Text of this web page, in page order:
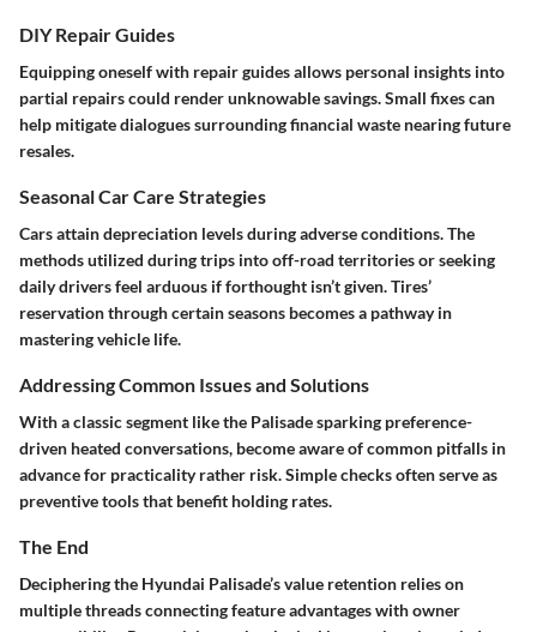
DIY Repair Guides
Equipping oneself with repair guides allows personal insights into
partial repairs could render unknowable savings. Small fixes can
help mitigate dialogues surrounding financial waste nearing future
resales.
Seasonal Car Care Strategies
Cars attain depreciation levels during adverse conditions. The
methods utilized during trips into off-road territories or seeking
daily drivers feel arduous if forthought isn’t given. Tires’
reservation through certain seasons becomes a pathway in
mastering vehicle life.
Addressing Common Issues and Solutions
With a classic segment like the Palisade sparking preference-
driven heated conversations, become aware of common pitfalls in
advance for practicality rather risk. Simple checks often serve as
preventive tools that benefit holding rates.
The End
Deciphering the Hyundai Palisade’s value retention relies on
multiple threads connecting feature advantages with owner